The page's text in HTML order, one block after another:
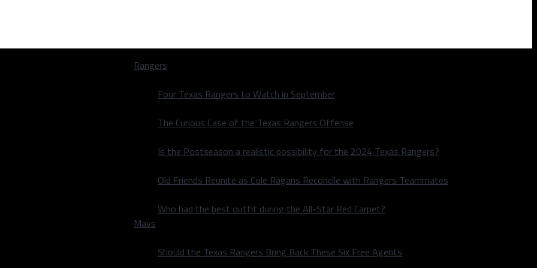
Rangers
Four Texas Rangers to Watch in September
The Curious Case of the Texas Rangers Offense
Is the Postseason a realistic possibility for the 2024 Texas Rangers?
Old Friends Reunite as Cole Ragans Reconcile with Rangers Teammates
Who had the best outfit during the All-Star Red Carpet?
Mavs
Should the Texas Rangers Bring Back These Six Free Agents